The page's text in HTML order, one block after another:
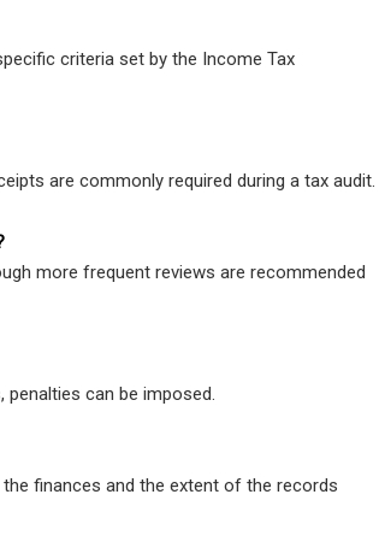
criteria set by the Income Tax
are commonly required during a tax audit.
more frequent reviews are recommended
can be imposed.
finances and the extent of the records